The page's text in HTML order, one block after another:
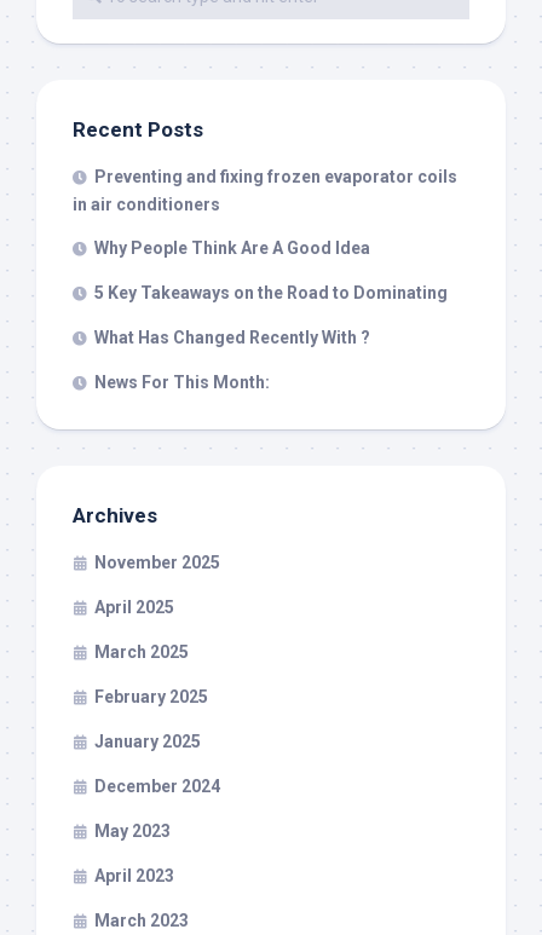
Recent Posts
Preventing and fixing frozen evaporator coils
in air conditioners
Why People Think Are A Good Idea
5 Key Takeaways on the Road to Dominating
What Has Changed Recently With ?
News For This Month:
Archives
November 2025
April 2025
March 2025
February 2025
January 2025
December 2024
May 2023
April 2023
March 2023